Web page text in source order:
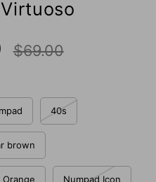
price
$69.00
40s
brown
Orange Numpad Icon